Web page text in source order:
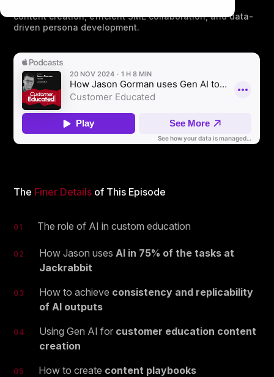
content creation, efficient SME collaboration, and data-
driven persona development.
The Finer Details of This Episode
01 The role of AI in custom education
02 How Jason uses AI in 75% of the tasks at
Jackrabbit
03 How to achieve consistency and replicability
of AI outputs
04 Using Gen AI for customer education content
creation
05 How to create content playbooks